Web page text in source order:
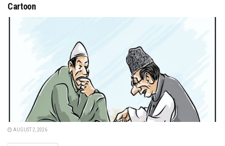
Cartoon
AUGUST 2, 2026